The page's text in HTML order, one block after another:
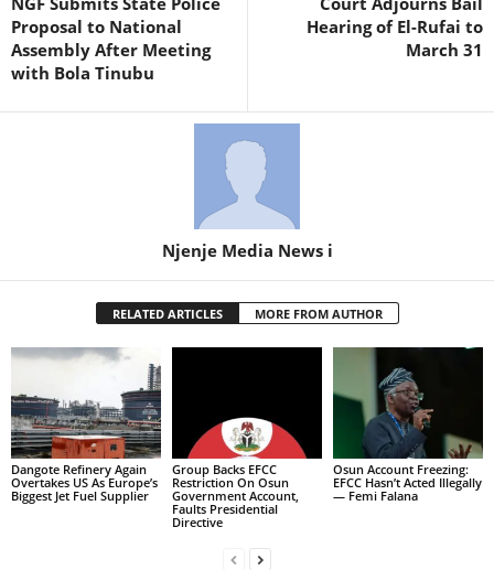
Proposal to National
Assembly After Meeting
with Bola Tinubu
Hearing of El-Rufai to
March 31
Njenje Media News i
RELATED ARTICLES MORE FROM AUTHOR
Dangote Refinery Again
Overtakes US As Europe’s
Biggest Jet Fuel Supplier
Group Backs EFCC
Restriction On Osun
Government Account,
Faults Presidential
Directive
Osun Account Freezing:
EFCC Hasn’t Acted Illegally
— Femi Falana